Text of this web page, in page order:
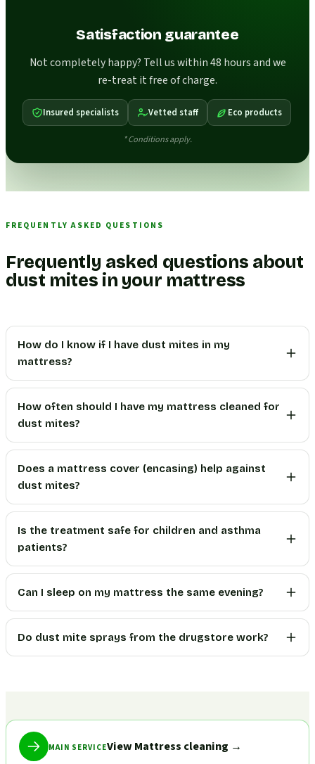
Satisfaction guarantee
Not completely happy? Tell us within 48 hours and we
re-treat it free of charge.
Insured specialists Vetted staff Eco products
* Conditions apply.
FREQUENTLY ASKED QUESTIONS
Frequently asked questions about
dust mites in your mattress
How do I know if I have dust mites in my
mattress?
How often should I have my mattress cleaned for
dust mites?
Does a mattress cover (encasing) help against
dust mites?
Is the treatment safe for children and asthma
patients?
Can I sleep on my mattress the same evening?
Do dust mite sprays from the drugstore work?
MAIN SERVICEView Mattress cleaning →